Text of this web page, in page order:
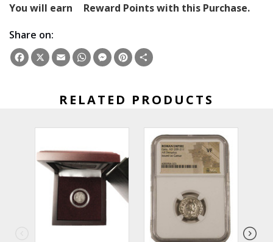
You will earn
Reward Points with this Purchase.
Share on:
Facebook
X EmailWhatsApp
Messenger
Pinterest
RELATED PRODUCTS